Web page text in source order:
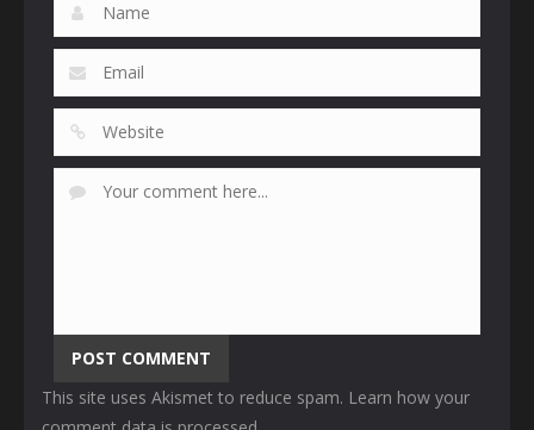
This site uses Akismet to reduce spam. Learn how your